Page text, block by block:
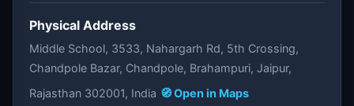
Physical Address
Middle School, 3533, Nahargarh Rd, 5th Crossing,
Chandpole Bazar, Chandpole, Brahampuri, Jaipur,
Rajasthan 302001, India 🧭 Open in Maps